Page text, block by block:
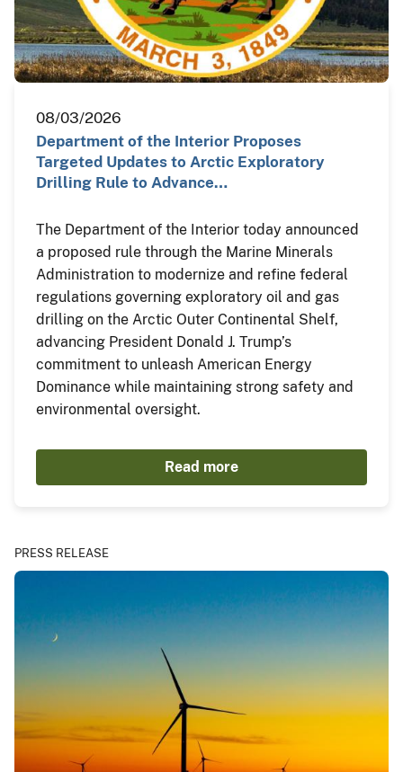
08/03/2026
Department of the Interior Proposes
Targeted Updates to Arctic Exploratory
Drilling Rule to Advance…
The Department of the Interior today announced
a proposed rule through the Marine Minerals
Administration to modernize and refine federal
regulations governing exploratory oil and gas
drilling on the Arctic Outer Continental Shelf,
advancing President Donald J. Trump’s
commitment to unleash American Energy
Dominance while maintaining strong safety and
environmental oversight.
Read more
PRESS RELEASE